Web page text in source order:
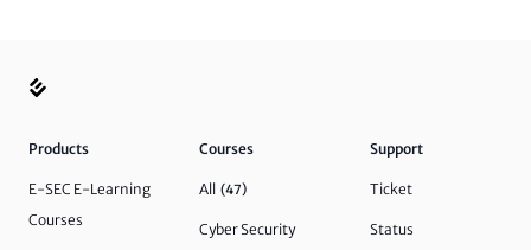
Products
E-SEC E-Learning
Courses
Courses
All (47)
Cyber Security
Support
Ticket
Status